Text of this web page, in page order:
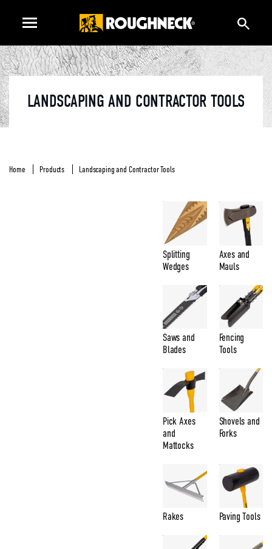
LANDSCAPING AND CONTRACTOR TOOLS
Home Products Landscaping and Contractor Tools
Splitting
Wedges
Axes and
Mauls
Saws and
Blades
Fencing
Tools
Pick Axes
and
Mattocks
Shovels and
Forks
Rakes Paving Tools